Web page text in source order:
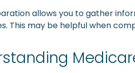
allows you to gather
This may be helpful when